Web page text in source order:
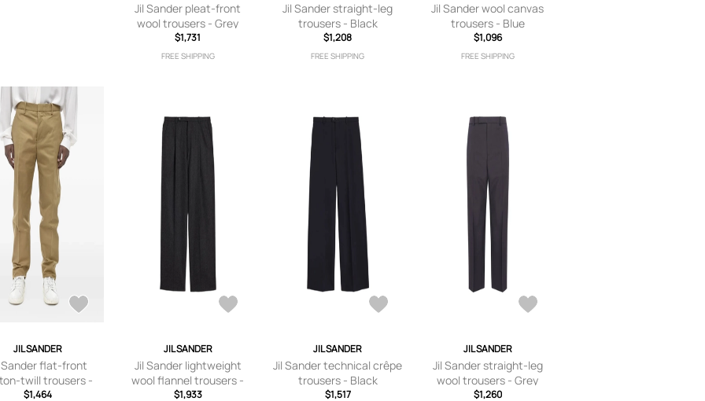
Jil Sander pleat-front
wool trousers - Grey
$1,731
FREE SHIPPING
Jil Sander straight-leg
trousers - Black
$1,208
FREE SHIPPING
Jil Sander wool canvas
trousers - Blue
$1,096
FREE SHIPPING
JIL SANDER
Sander flat-front
twill trousers -
Neutrals
$1,464
JIL SANDER
Jil Sander lightweight
wool flannel trousers -
Grey
$1,933
JIL SANDER
Jil Sander technical crêpe
trousers - Black
$1,517
JIL SANDER
Jil Sander straight-leg
wool trousers - Grey
$1,260